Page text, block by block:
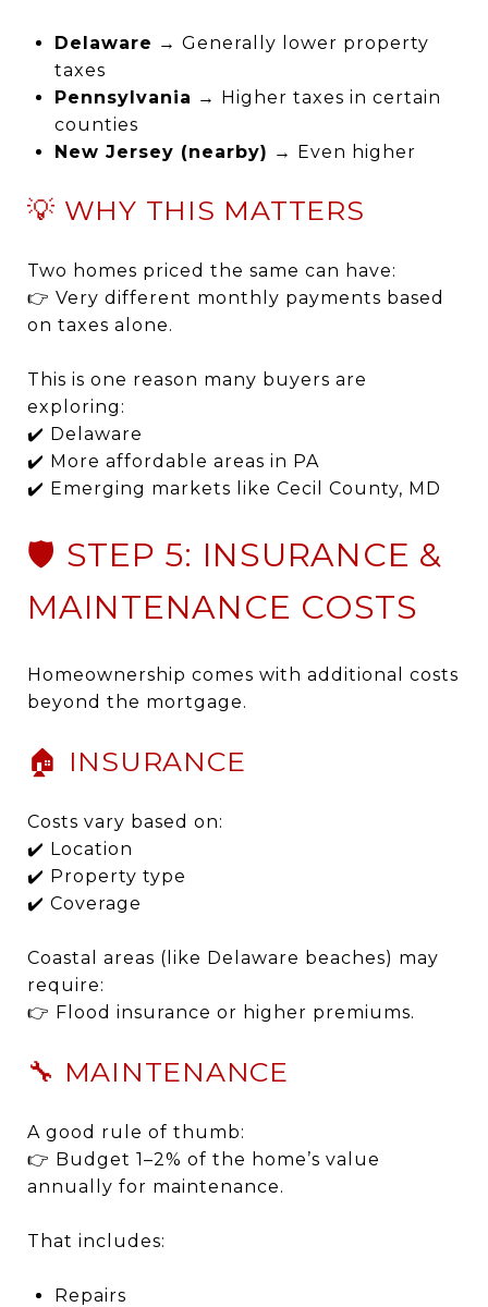
Delaware → Generally lower property
taxes
Pennsylvania → Higher taxes in certain
counties
New Jersey (nearby) → Even higher
💡 WHY THIS MATTERS
Two homes priced the same can have:
👉 Very different monthly payments based
on taxes alone.
This is one reason many buyers are
exploring:
✔️ Delaware
✔️ More affordable areas in PA
✔️ Emerging markets like Cecil County, MD
🛡️ STEP 5: INSURANCE &
MAINTENANCE COSTS
Homeownership comes with additional costs
beyond the mortgage.
🏠 INSURANCE
Costs vary based on:
✔️ Location
✔️ Property type
✔️ Coverage
Coastal areas (like Delaware beaches) may
require:
👉 Flood insurance or higher premiums.
🔧 MAINTENANCE
A good rule of thumb:
👉 Budget 1–2% of the home’s value
annually for maintenance.
That includes:
Repairs